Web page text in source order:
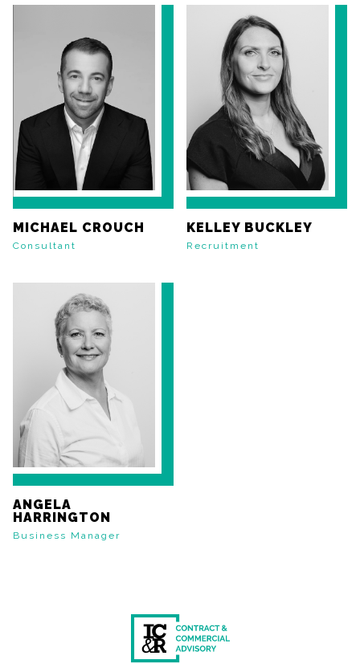
MICHAEL CROUCH
Consultant
KELLEY BUCKLEY
Recruitment
ANGELA
HARRINGTON
Business Manager